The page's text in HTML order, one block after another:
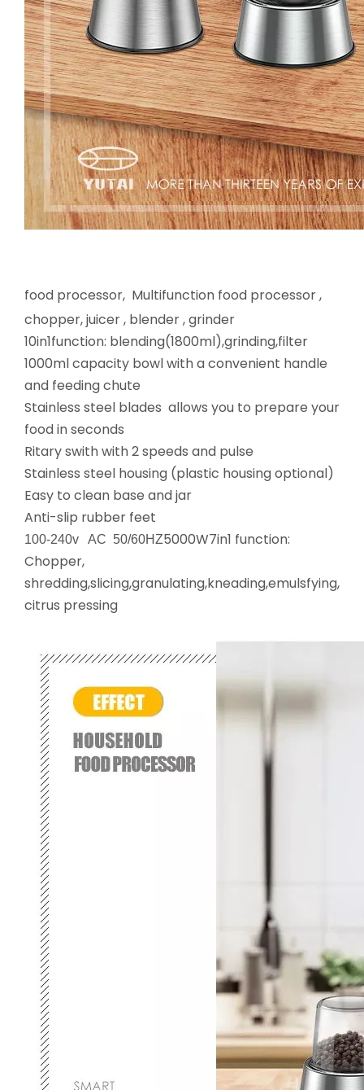
food processor, Multifunction food processor ,
chopper, juicer , blender , grinder
10in1function: blending(1800ml),grinding,filter
1000ml capacity bowl with a convenient handle
and feeding chute
Stainless steel blades allows you to prepare your
food in seconds
Ritary swith with 2 speeds and pulse
Stainless steel housing (plastic housing optional)
Easy to clean base and jar
Anti-slip rubber feet
100-240v AC 50/60HZ5000W7in1 function:
Chopper,
shredding,slicing,granulating,kneading,emulsfying,
citrus pressing